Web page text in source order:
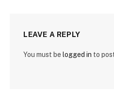
LEAVE A REPLY
You must be logged in to